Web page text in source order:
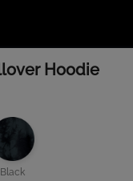
Hoodie
Black